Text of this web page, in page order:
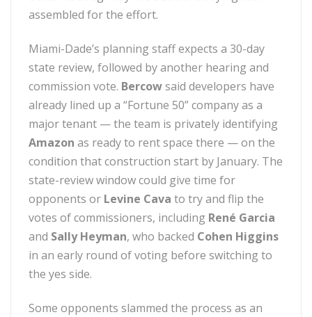
assembled for the effort.
Miami-Dade’s planning staff expects a 30-day
state review, followed by another hearing and
commission vote. Bercowsaid developers have
already lined up a “Fortune 50” company as a
major tenant — the team is privately identifying
Amazon as ready to rent space there — on the
condition that construction start by January. The
state-review window could give time for
opponents or Levine Cava to try and flip the
votes of commissioners, including René Garcia
and Sally Heyman, who backed Cohen Higgins
in an early round of voting before switching to
the yes side.
Some opponents slammed the process as an